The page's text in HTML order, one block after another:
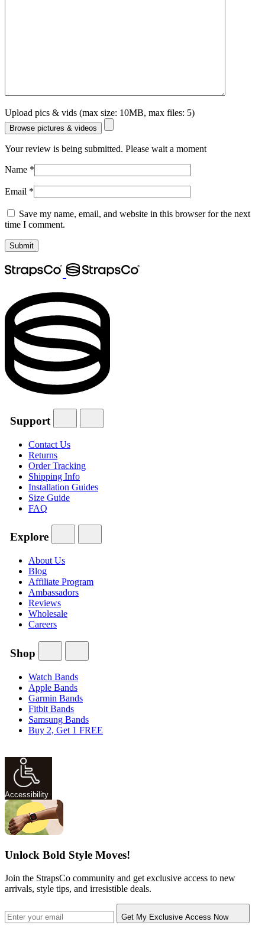
Upload pics & vids (max size: 10MB, max files: 5)
Browse pictures & videos
Your review is being submitted. Please wait a moment
Name *
Email *
Save my name, email, and website in this browser for the next
time I comment.
Support
Contact Us
Returns
Order Tracking
Shipping Info
Installation Guides
Size Guide
FAQ
Explore
About Us
Blog
Affiliate Program
Ambassadors
Reviews
Wholesale
Careers
Shop
Watch Bands
Apple Bands
Garmin Bands
Fitbit Bands
Samsung Bands
Buy 2, Get 1 FREE
Accessibility
Unlock Bold Style Moves!
Join the StrapsCo community and get exclusive access to new
arrivals, style tips, and irresistible deals.
Get My Exclusive Access Now